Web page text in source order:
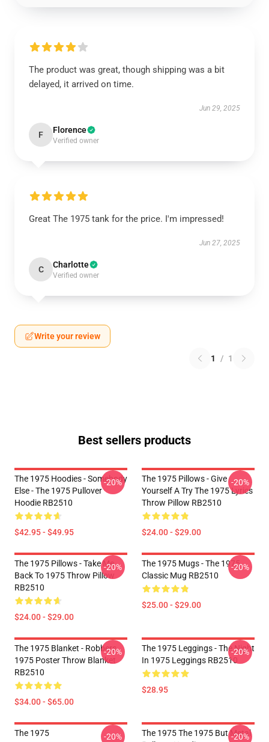
The product was great, though shipping was a bit
delayed, it arrived on time.
Jun 29, 2025
F Florence
Verified owner
Great The 1975 tank for the price. I'm impressed!
Jun 27, 2025
C Charlotte
Verified owner
Write your review
1 / 1
Best sellers products
The 1975 Hoodies - Somebody
Else - The 1975 Pullover
Hoodie RB2510
$42.95 - $49.95
-20%
The 1975 Pillows - Give
Yourself A Try The 1975 Lyrics
Throw Pillow RB2510
$24.00 - $29.00
-20%
The 1975 Pillows - Take Me
Back To 1975 Throw Pillow
RB2510
$24.00 - $29.00
-20%
The 1975 Mugs - The 1975
Classic Mug RB2510
$25.00 - $29.00
-20%
The 1975 Blanket - Robbers
1975 Poster Throw Blanket
RB2510
$34.00 - $65.00
-20%
The 1975 Leggings - The Night
In 1975 Leggings RB2510
$28.95
-20%
The 1975 -20%
The 1975 The 1975 But Metal
-20%